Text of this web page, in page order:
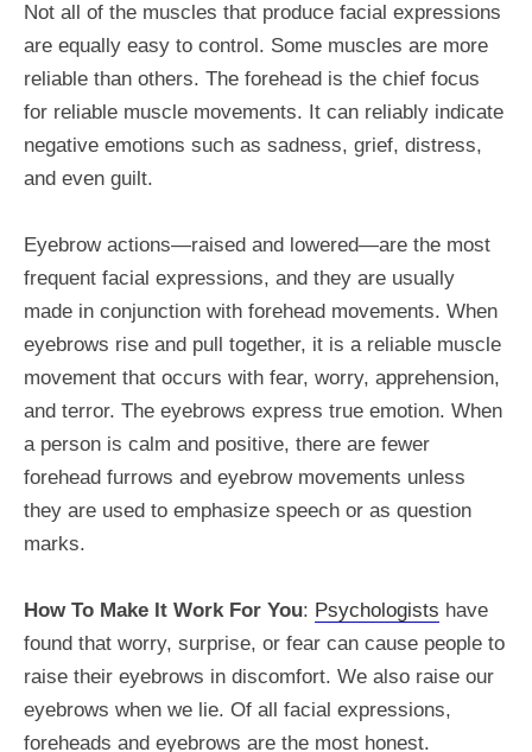
Not all of the muscles that produce facial expressions
are equally easy to control. Some muscles are more
reliable than others. The forehead is the chief focus
for reliable muscle movements. It can reliably indicate
negative emotions such as sadness, grief, distress,
and even guilt.
Eyebrow actions—raised and lowered—are the most
frequent facial expressions, and they are usually
made in conjunction with forehead movements. When
eyebrows rise and pull together, it is a reliable muscle
movement that occurs with fear, worry, apprehension,
and terror. The eyebrows express true emotion. When
a person is calm and positive, there are fewer
forehead furrows and eyebrow movements unless
they are used to emphasize speech or as question
marks.
How To Make It Work For You: Psychologists have
found that worry, surprise, or fear can cause people to
raise their eyebrows in discomfort. We also raise our
eyebrows when we lie. Of all facial expressions,
foreheads and eyebrows are the most honest.